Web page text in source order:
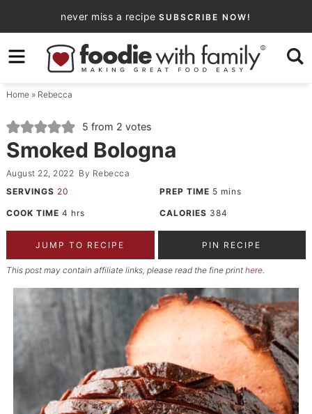
to
primary
navigation
Skip
to
content
Skip
primary
sidebar
never miss a recipe SUBSCRIBE NOW!
Home» Rebecca
5 from 2 votes
Smoked Bologna
August 22, 2022 By Rebecca
SERVINGS 20 PREP TIME 5 mins
COOK TIME 4 hrs CALORIES 384
JUMP TO RECIPE PIN RECIPE
This post may contain affiliate links, please read the fine print here.